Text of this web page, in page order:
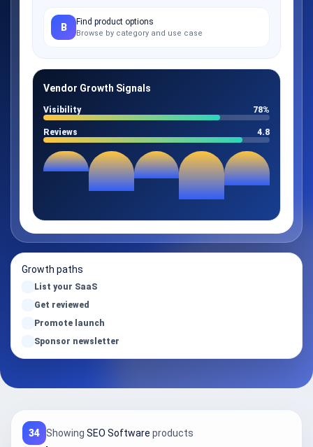
B Find product options
Browse by category and use case
Vendor Growth Signals
Visibility 78%
Reviews 4.8
Growth paths
List your SaaS
Get reviewed
Promote launch
Sponsor newsletter
34 Showing SEO Software products